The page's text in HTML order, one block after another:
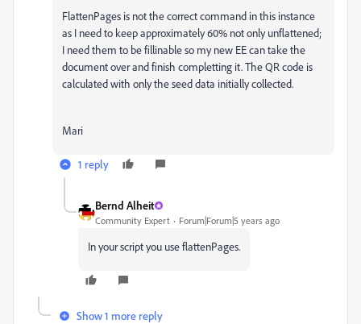
FlattenPages is not the correct command in this instance
as I need to keep approximately 60% not only unflattened;
I need them to be fillinable so my new EE can take the
document over and finish completting it. The QR code is
calculated with only the seed data initially collected.
Mari
1 reply
Bernd Alheit
Community Expert Forum|Forum|5 years ago
In your script you use flattenPages.
Show 1 more reply